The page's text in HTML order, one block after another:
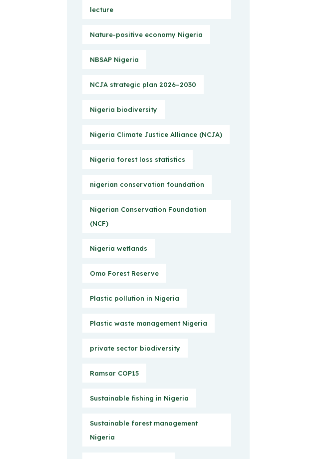
lecture
Nature-positive economy Nigeria
NBSAP Nigeria
NCJA strategic plan 2026–2030
Nigeria biodiversity
Nigeria Climate Justice Alliance (NCJA)
Nigeria forest loss statistics
nigerian conservation foundation
Nigerian Conservation Foundation
(NCF)
Nigeria wetlands
Omo Forest Reserve
Plastic pollution in Nigeria
Plastic waste management Nigeria
private sector biodiversity
Ramsar COP15
Sustainable fishing in Nigeria
Sustainable forest management
Nigeria